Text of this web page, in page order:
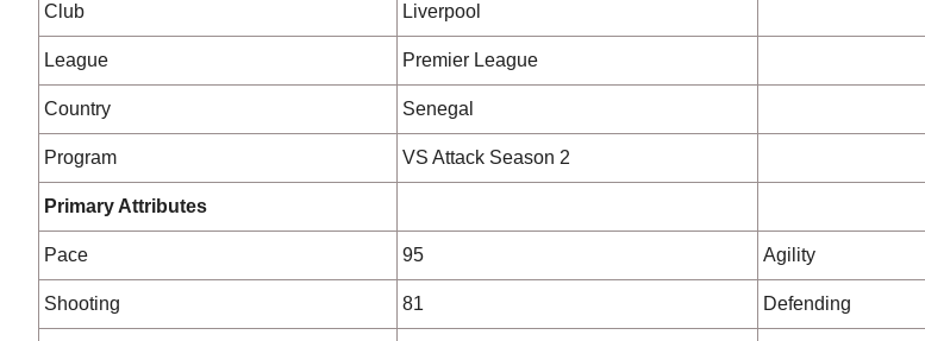
Club Liverpool
League Premier League
Country Senegal
Program VS Attack Season 2
Primary Attributes
Pace 95 Agility
Shooting 81 Defending